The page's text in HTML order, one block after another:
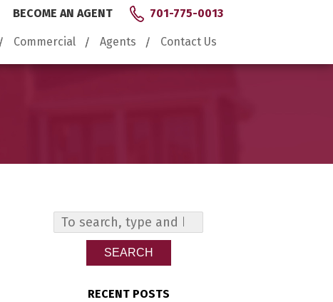
BECOME AN AGENT 701-775-0013
Commercial Agents Contact Us
SEARCH
RECENT POSTS